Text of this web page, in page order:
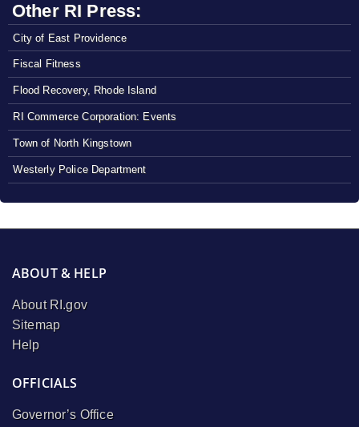
Other RI Press:
City of East Providence
Fiscal Fitness
Flood Recovery, Rhode Island
RI Commerce Corporation: Events
Town of North Kingstown
Westerly Police Department
ABOUT & HELP
About RI.gov
Sitemap
Help
OFFICIALS
Governor’s Office